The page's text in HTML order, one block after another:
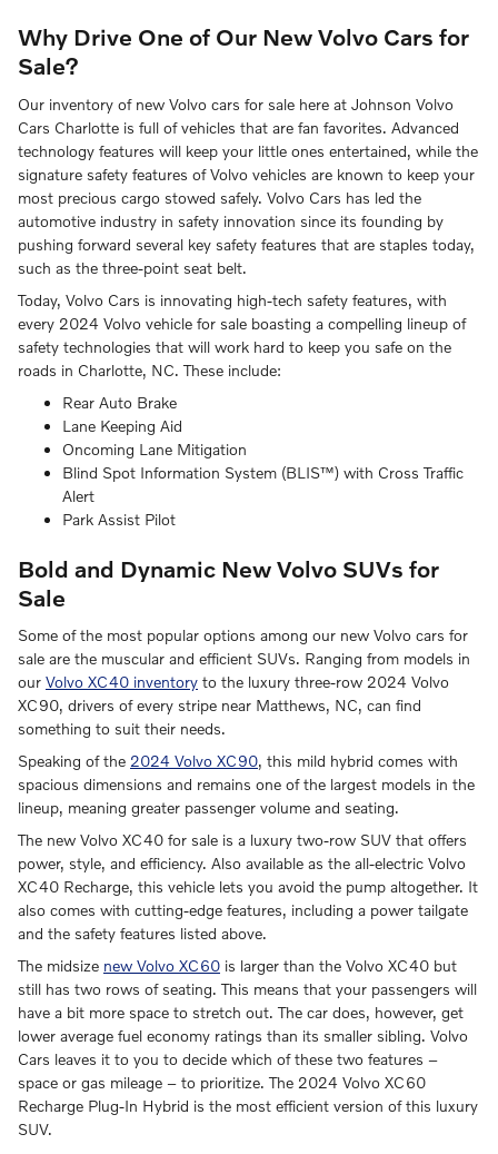
Why Drive One of Our New Volvo Cars for
Sale?
Our inventory of new Volvo cars for sale here at Johnson Volvo
Cars Charlotte is full of vehicles that are fan favorites. Advanced
technology features will keep your little ones entertained, while the
signature safety features of Volvo vehicles are known to keep your
most precious cargo stowed safely. Volvo Cars has led the
automotive industry in safety innovation since its founding by
pushing forward several key safety features that are staples today,
such as the three-point seat belt.
Today, Volvo Cars is innovating high-tech safety features, with
every 2024 Volvo vehicle for sale boasting a compelling lineup of
safety technologies that will work hard to keep you safe on the
roads in Charlotte, NC. These include:
Rear Auto Brake
Lane Keeping Aid
Oncoming Lane Mitigation
Blind Spot Information System (BLIS™) with Cross Traffic
Alert
Park Assist Pilot
Bold and Dynamic New Volvo SUVs for
Sale
Some of the most popular options among our new Volvo cars for
sale are the muscular and efficient SUVs. Ranging from models in
our Volvo XC40 inventory to the luxury three-row 2024 Volvo
XC90, drivers of every stripe near Matthews, NC, can find
something to suit their needs.
Speaking of the 2024 Volvo XC90, this mild hybrid comes with
spacious dimensions and remains one of the largest models in the
lineup, meaning greater passenger volume and seating.
The new Volvo XC40 for sale is a luxury two-row SUV that offers
power, style, and efficiency. Also available as the all-electric Volvo
XC40 Recharge, this vehicle lets you avoid the pump altogether. It
also comes with cutting-edge features, including a power tailgate
and the safety features listed above.
The midsize new Volvo XC60 is larger than the Volvo XC40 but
still has two rows of seating. This means that your passengers will
have a bit more space to stretch out. The car does, however, get
lower average fuel economy ratings than its smaller sibling. Volvo
Cars leaves it to you to decide which of these two features –
space or gas mileage – to prioritize. The 2024 Volvo XC60
Recharge Plug-In Hybrid is the most efficient version of this luxury
SUV.